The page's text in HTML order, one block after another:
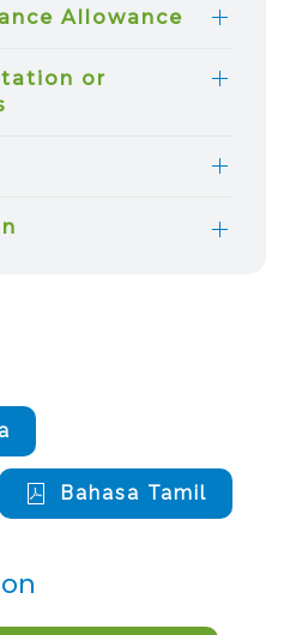
Allowance
or
Bahasa Tamil